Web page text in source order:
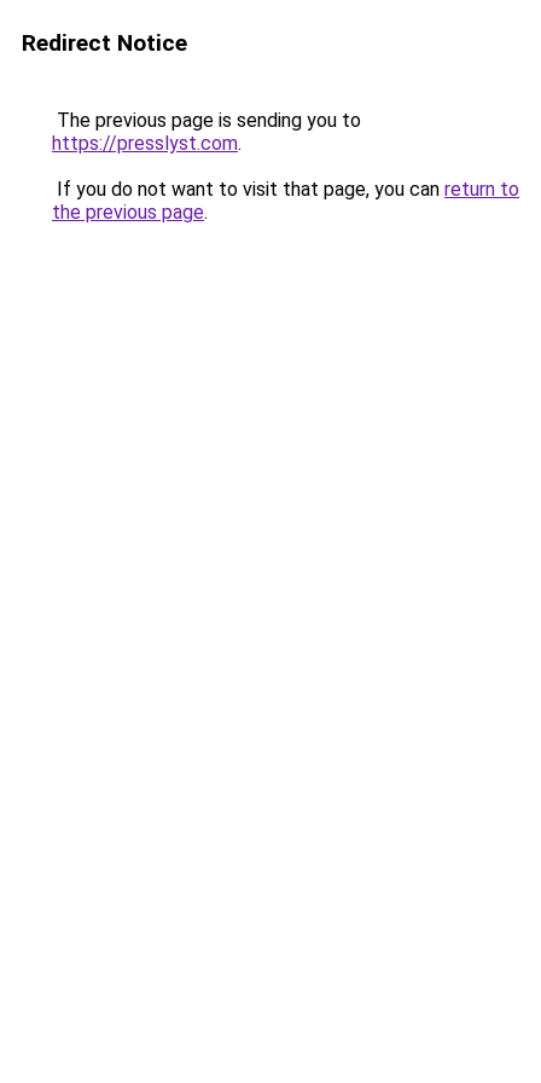
Redirect Notice
The previous page is sending you to
https://presslyst.com.
If you do not want to visit that page, you can return to
the previous page.